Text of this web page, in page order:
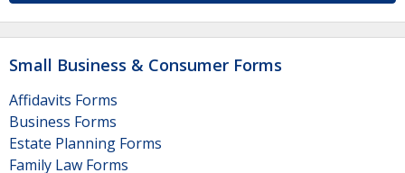
Small Business & Consumer Forms
Affidavits Forms
Business Forms
Estate Planning Forms
Family Law Forms